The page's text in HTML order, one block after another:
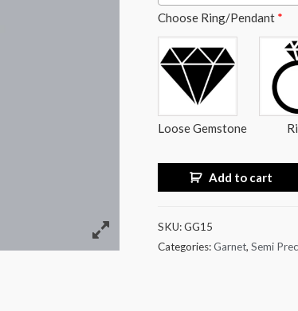
Choose Ring/Pendant *
Loose Gemstone
Add to cart
SKU:GG15
Categories:Garnet, Semi